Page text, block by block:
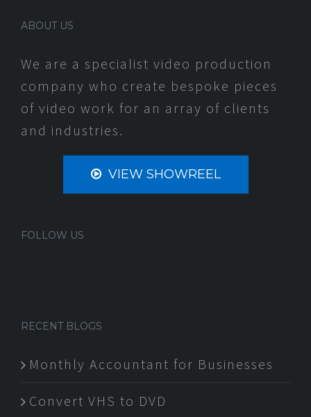
ABOUT US
We are a specialist video production
company who create bespoke pieces
of video work for an array of clients
and industries.
VIEW SHOWREEL
FOLLOW US
RECENT BLOGS
Monthly Accountant for Businesses
Convert VHS to DVD